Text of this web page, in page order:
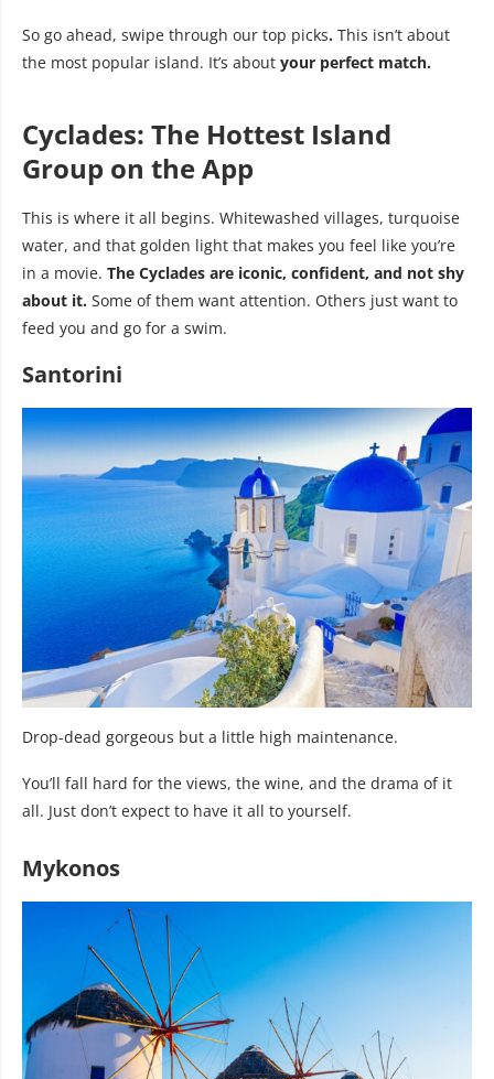
So go ahead, swipe through our top picks. This isn’t about
the most popular island. It’s about your perfect match.
Cyclades: The Hottest Island
Group on the App
This is where it all begins. Whitewashed villages, turquoise
water, and that golden light that makes you feel like you’re
in a movie. The Cyclades are iconic, confident, and not shy
about it. Some of them want attention. Others just want to
feed you and go for a swim.
Santorini
Drop-dead gorgeous but a little high maintenance.
You’ll fall hard for the views, the wine, and the drama of it
all. Just don’t expect to have it all to yourself.
Mykonos